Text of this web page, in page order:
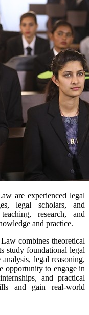
are experienced legal
legal scholars, and
research, and
and practice.
combines theoretical
study foundational legal
legal reasoning,
opportunity to engage in
and practical
and gain real-world